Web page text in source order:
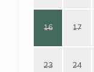
16 17
23 24